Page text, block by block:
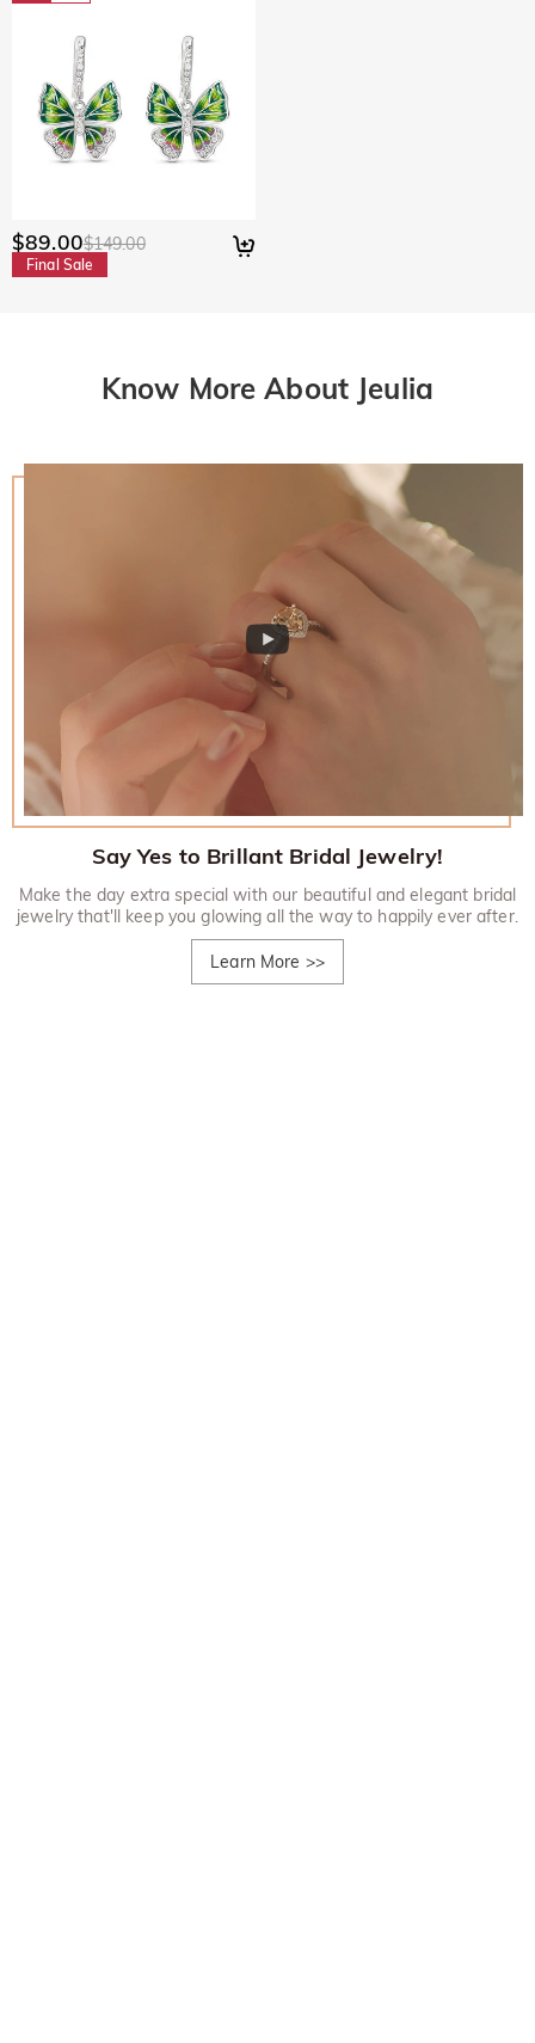
$89.00$149.00
Final Sale
Know More About Jeulia
Say Yes to Brillant Bridal Jewelry!
Make the day extra special with our beautiful and elegant bridal
jewelry that'll keep you glowing all the way to happily ever after.
Learn More >>